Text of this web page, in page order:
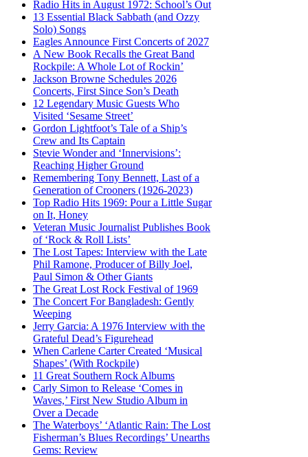
Radio Hits in August 1972: School’s Out
13 Essential Black Sabbath (and Ozzy
Solo) Songs
Eagles Announce First Concerts of 2027
A New Book Recalls the Great Band
Rockpile: A Whole Lot of Rockin’
Jackson Browne Schedules 2026
Concerts, First Since Son’s Death
12 Legendary Music Guests Who
Visited ‘Sesame Street’
Gordon Lightfoot’s Tale of a Ship’s
Crew and Its Captain
Stevie Wonder and ‘Innervisions’:
Reaching Higher Ground
Remembering Tony Bennett, Last of a
Generation of Crooners (1926-2023)
Top Radio Hits 1969: Pour a Little Sugar
on It, Honey
Veteran Music Journalist Publishes Book
of ‘Rock & Roll Lists’
The Lost Tapes: Interview with the Late
Phil Ramone, Producer of Billy Joel,
Paul Simon & Other Giants
The Great Lost Rock Festival of 1969
The Concert For Bangladesh: Gently
Weeping
Jerry Garcia: A 1976 Interview with the
Grateful Dead’s Figurehead
When Carlene Carter Created ‘Musical
Shapes’ (With Rockpile)
11 Great Southern Rock Albums
Carly Simon to Release ‘Comes in
Waves,’ First New Studio Album in
Over a Decade
The Waterboys’ ‘Atlantic Rain: The Lost
Fisherman’s Blues Recordings’ Unearths
Gems: Review